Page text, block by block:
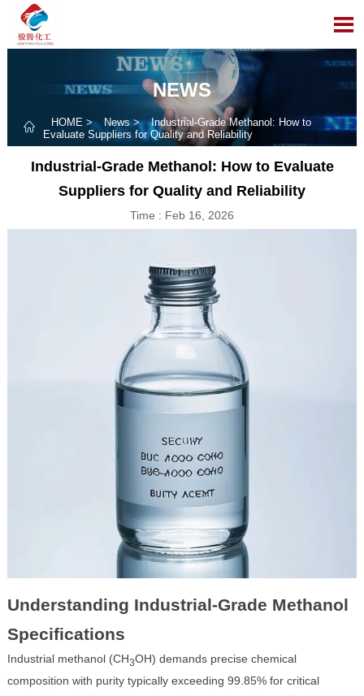

NEWS
 HOME > News>
Industrial-Grade Methanol: How to
Evaluate Suppliers for Quality and Reliability
Industrial-Grade Methanol: How to Evaluate
Suppliers for Quality and Reliability
Time : Feb 16, 2026
Understanding Industrial-Grade Methanol
Specifications
Industrial methanol (CH3OH) demands precise chemical
composition with purity typically exceeding 99.85% for critical